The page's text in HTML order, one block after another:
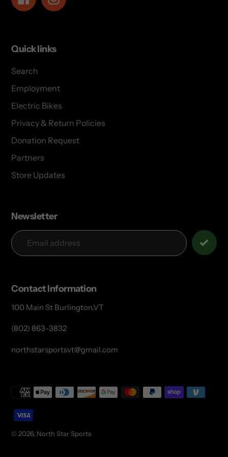
Quick links
Search
Employment
Electric Bikes
Privacy & Return Policies
Donation Request
Partners
Store Updates
Newsletter
Contact Information
100 Main St Burlington,VT
(802) 863-3832
northstarsportsvt@gmail.com
© 2026, North Star Sports
Payment
methods